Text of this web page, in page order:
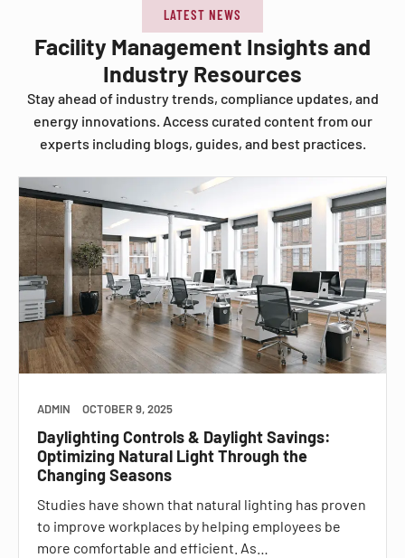
LATEST NEWS
Facility Management Insights and
Industry Resources
Stay ahead of industry trends, compliance updates, and
energy innovations. Access curated content from our
experts including blogs, guides, and best practices.
ADMIN OCTOBER 9, 2025
Daylighting Controls & Daylight Savings:
Optimizing Natural Light Through the
Changing Seasons
Studies have shown that natural lighting has proven
to improve workplaces by helping employees be
more comfortable and efficient. As…